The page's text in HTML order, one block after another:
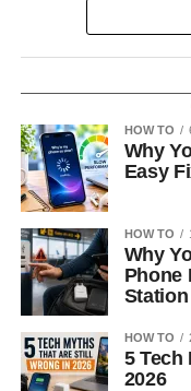
HOW TO
Why
Easy
HOW TO
Why
Phone
Station
HOW TO
5 Tech
2026